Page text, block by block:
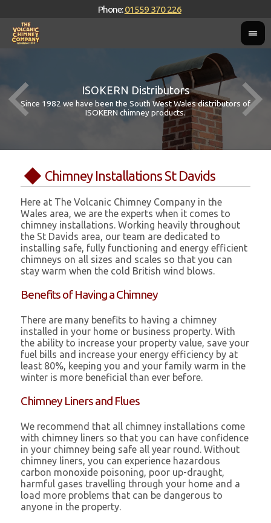
Phone:01559 370 226
ISOKERN Distributors
Since 1982 we have been the South West Wales distributors of
ISOKERN chimney products.
Chimney Installations St Davids
Here at The Volcanic Chimney Company in the
Wales area, we are the experts when it comes to
chimney installations. Working heavily throughout
the St Davids area, our team are dedicated to
installing safe, fully functioning and energy efficient
chimneys on all sizes and scales so that you can
stay warm when the cold British wind blows.
Benefits of Having a Chimney
There are many benefits to having a chimney
installed in your home or business property. With
the ability to increase your property value, save your
fuel bills and increase your energy efficiency by at
least 80%, keeping you and your family warm in the
winter is more beneficial than ever before.
Chimney Liners and Flues
We recommend that all chimney installations come
with chimney liners so that you can have confidence
in your chimney being safe all year round. Without
chimney liners, you can experience hazardous
carbon monoxide poisoning, poor up-draught,
harmful gases travelling through your home and a
load more problems that can be dangerous to
anyone in the property.